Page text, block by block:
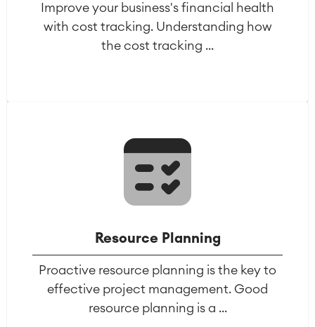
DevOps
Requirements Management
Agile Development
Test Management
Technical Documentation
Project & Work Management
Time Tracking, Planning and
Overtime
Business Processes
Improve your business's financial health
with cost tracking. Understanding how
the cost tracking ...
Resource Planning
Proactive resource planning is the key to
effective project management. Good
resource planning is a ...